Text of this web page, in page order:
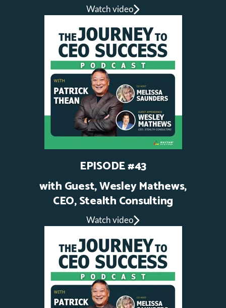
Watch video
EPISODE #43
with Guest, Wesley Mathews,
CEO, Stealth Consulting
Watch video